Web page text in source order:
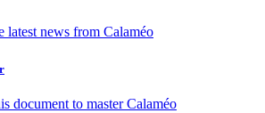
latest news from Calaméo
document to master Calaméo